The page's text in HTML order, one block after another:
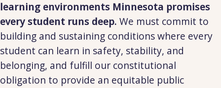
learning environments Minnesota promises
every student runs deep. We must commit to
building and sustaining conditions where every
student can learn in safety, stability, and
belonging, and fulfill our constitutional
obligation to provide an equitable public